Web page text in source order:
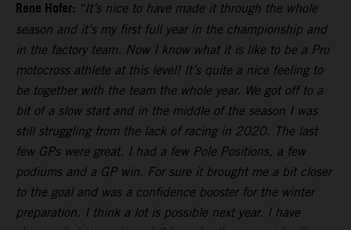
Rene Hofer: “It’s nice to have made it through the whole
season and it’s my first full year in the championship and
in the factory team. Now I know what it is like to be a Pro
motocross athlete at this level! It’s quite a nice feeling to
be together with the team the whole year. We got off to a
bit of a slow start and in the middle of the season I was
still struggling from the lack of racing in 2020. The last
few GPs were great. I had a few Pole Positions, a few
podiums and a GP win. For sure it brought me a bit closer
to the goal and was a confidence booster for the winter
preparation. I think a lot is possible next year. I have